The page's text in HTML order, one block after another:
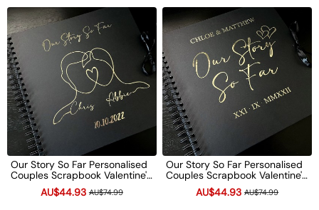
Our Story So Far Personalised
Couples Scrapbook Valentine's
Anniversary Photo Album
Couple Gifts
AU$44.93 AU$74.99
Our Story So Far Personalised
Couples Scrapbook Valentine's
Anniversary Photo Album
Couple Gifts
AU$44.93 AU$74.99